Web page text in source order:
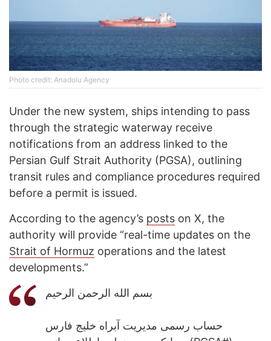
Photo credit: Anadolu Agency
Under the new system, ships intending to pass
through the strategic waterway receive
notifications from an address linked to the
Persian Gulf Strait Authority (PGSA), outlining
transit rules and compliance procedures required
before a permit is issued.
According to the agency’s posts on X, the
authority will provide “real-time updates on the
Strait of Hormuz operations and the latest
developments.”
بسم الله الرحمن الرحیم
حساب رسمی مدیریت آبراه خلیج فارس